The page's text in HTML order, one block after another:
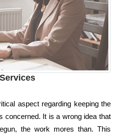
aspect regarding keeping the
concerned. It is a wrong idea that
the work mores than. This